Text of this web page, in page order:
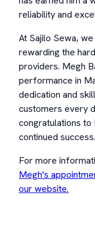
reliability and
At Sajilo Sewa,
rewarding the
providers. Megh
performance in
dedication and
customers every
congratulations
continued success.
For more
Megh's
our website.